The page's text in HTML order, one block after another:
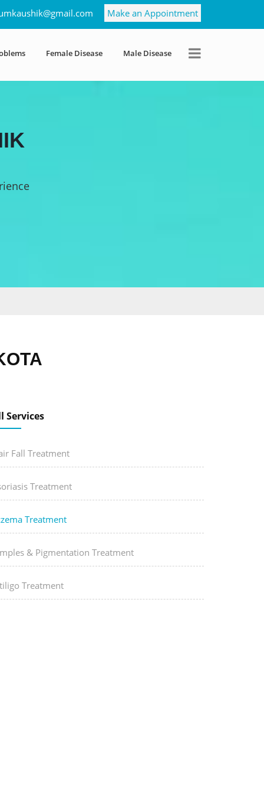
Make an Appointment
Female Disease Male Disease
Services
Fall Treatment
Treatment
Treatment
& Pigmentation Treatment
Treatment